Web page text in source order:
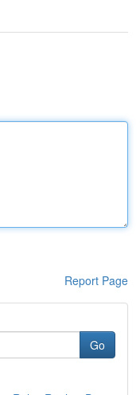
Report Page
Go